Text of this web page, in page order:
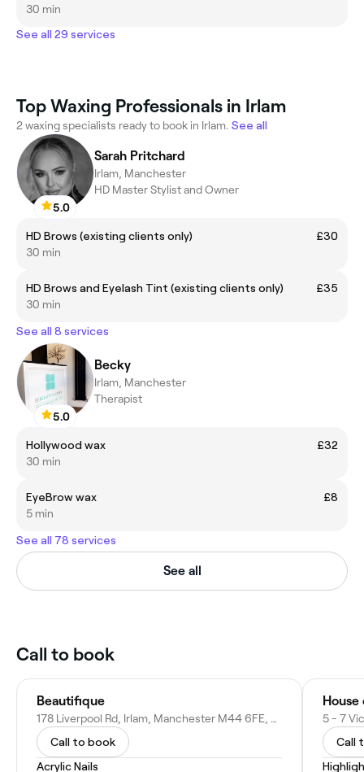
30 min
See all 29 services
Top Waxing Professionals in Irlam
2 waxing specialists ready to book in Irlam. See all
5.0
Sarah Pritchard
Irlam, Manchester
HD Master Stylist and Owner
HD Brows (existing clients only)
£30
30 min
HD Brows and Eyelash Tint (existing clients only)
£35
30 min
See all 8 services
5.0
Becky
Irlam, Manchester
Therapist
Hollywood wax
£32
30 min
EyeBrow wax
£8
5 min
See all 78 services
See all
Call to book
Beautifique
178 Liverpool Rd, Irlam, Manchester M44 6FE, United Kingdom
Call to book
Acrylic Nails
Call